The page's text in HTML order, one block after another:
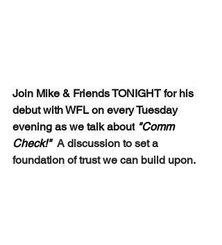
Join Mike & Friends TONIGHT for his
debut with WFL on every Tuesday
evening as we talk about "Comm
Check!" A discussion to set a
foundation of trust we can build upon.